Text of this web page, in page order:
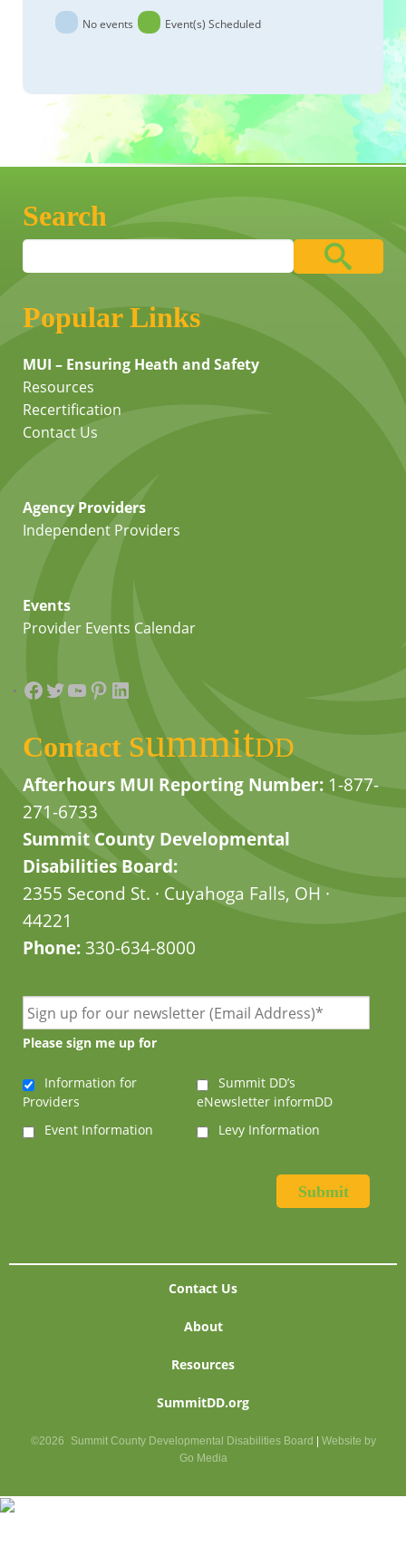
No events Event(s) Scheduled
Search
Popular Links
MUI – Ensuring Heath and Safety
Resources
Recertification
Contact Us
Agency Providers
Independent Providers
Events
Provider Events Calendar
Facebook
Twitter
YouTube
Pinterest
LinkedIn
Contact summitDD
Afterhours MUI Reporting Number: 1-877-
271-6733
Summit County Developmental
Disabilities Board:
2355 Second St. · Cuyahoga Falls, OH ·
44221
Phone:330-634-8000
Please sign me up for
Information for
Providers
Summit DD’s
eNewsletter informDD
Event Information
Levy Information
Contact Us
About
Resources
SummitDD.org
©2026 Summit County Developmental Disabilities Board
Website by
Go Media